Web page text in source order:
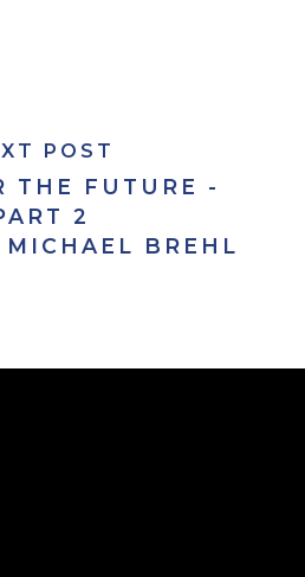
POST
THE FUTURE -
2
BREHL